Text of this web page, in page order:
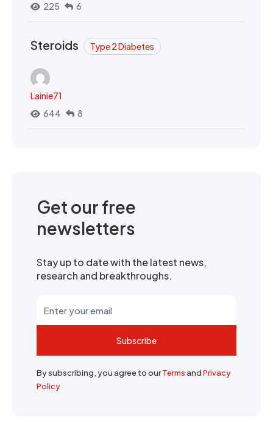
225
6
Steroids Type 2 Diabetes
Lainie71
644
8
Get our free
newsletters
Stay up to date with the latest news,
research and breakthroughs.
Subscribe
By subscribing, you agree to ourTermsandPrivacy
Policy